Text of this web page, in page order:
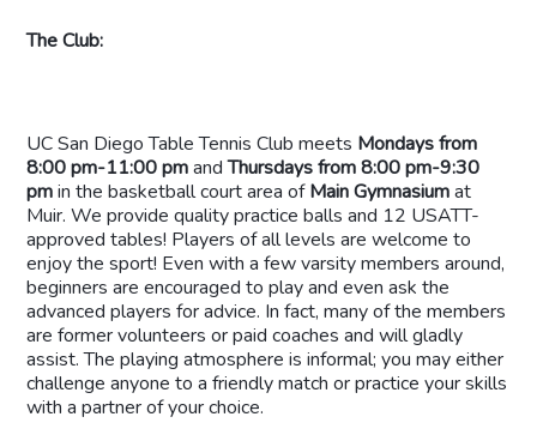
The Club:
UC San Diego Table Tennis Club meets Mondays from
8:00 pm-11:00 pmandThursdays from 8:00 pm-9:30
pmin the basketball court area ofMain Gymnasiumat
Muir. We provide quality practice balls and 12 USATT-
approved tables! Players of all levels are welcome to
enjoy the sport! Even with a few varsity members around,
beginners are encouraged to play and even ask the
advanced players for advice. In fact, many of the members
are former volunteers or paid coaches and will gladly
assist. The playing atmosphere is informal; you may either
challenge anyone to a friendly match or practice your skills
with a partner of your choice.